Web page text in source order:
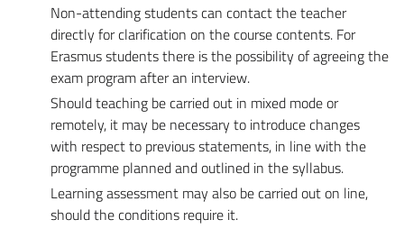
Non-attending students can contact the teacher
directly for clarification on the course contents. For
Erasmus students there is the possibility of agreeing the
exam program after an interview.
Should teaching be carried out in mixed mode or
remotely, it may be necessary to introduce changes
with respect to previous statements, in line with the
programme planned and outlined in the syllabus.
Learning assessment may also be carried out on line,
should the conditions require it.